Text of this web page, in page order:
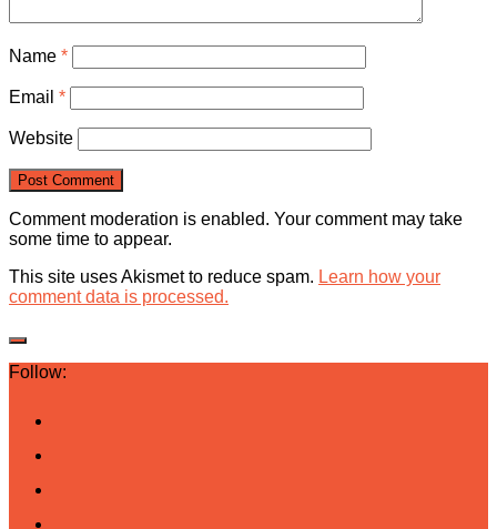
Name *
Email *
Website
Comment moderation is enabled. Your comment may take
some time to appear.
This site uses Akismet to reduce spam. Learn how your
comment data is processed.
Follow: